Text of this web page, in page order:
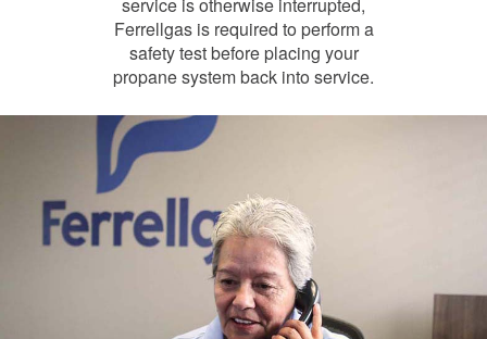
Ferrellgas is required to perform a
safety test before placing your
propane system back into service.